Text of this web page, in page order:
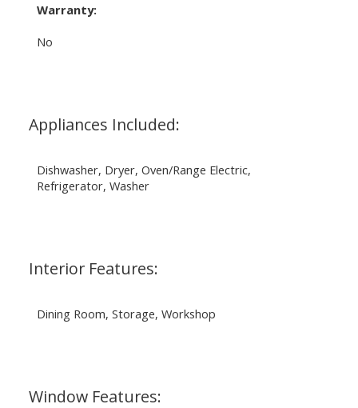
Warranty:
No
Appliances Included:
Dishwasher, Dryer, Oven/Range Electric,
Refrigerator, Washer
Interior Features:
Dining Room, Storage, Workshop
Window Features: